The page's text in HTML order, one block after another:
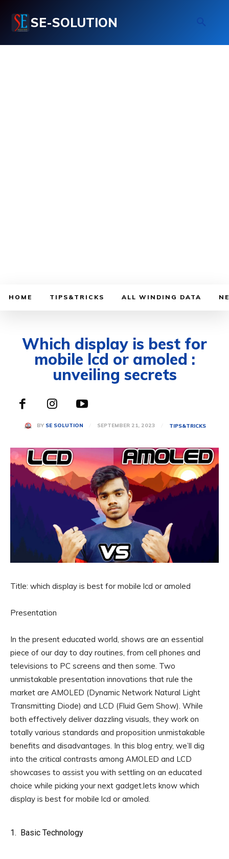
SE-SOLUTION
HOME TIPS&TRICKS ALL WINDING DATA
Which display is best for
mobile lcd or amoled :
unveiling secrets
BY SE SOLUTION SEPTEMBER 21, 2023 TIPS&TRICKS
Title: which display is best for mobile lcd or amoled
Presentation
In the present educated world, shows are an essential
piece of our day to day routines, from cell phones and
televisions to PC screens and then some. Two
unmistakable presentation innovations that rule the
market are AMOLED (Dynamic Network Natural Light
Transmitting Diode) and LCD (Fluid Gem Show). While
both effectively deliver dazzling visuals, they work on
totally various standards and proposition unmistakable
benefits and disadvantages. In this blog entry, we’ll dig
into the critical contrasts among AMOLED and LCD
showcases to assist you with settling on an educated
choice while picking your next gadget.lets know which
display is best for mobile lcd or amoled.
1. Basic Technology